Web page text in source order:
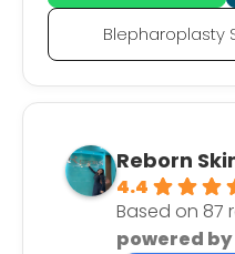
Blepharoplasty
Reborn
4.4
Based on 87
powered by